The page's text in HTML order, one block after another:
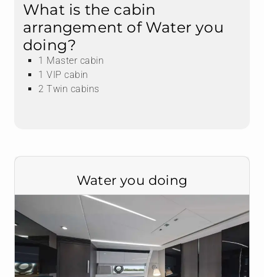
What is the cabin
arrangement of Water you
doing?
1 Master cabin
1 VIP cabin
2 Twin cabins
Water you doing